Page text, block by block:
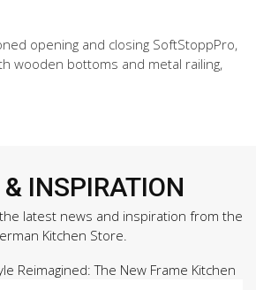
opening and closing SoftStoppPro,
wooden bottoms and metal railing,
& INSPIRATION
latest news and inspiration from the
Kitchen Store.